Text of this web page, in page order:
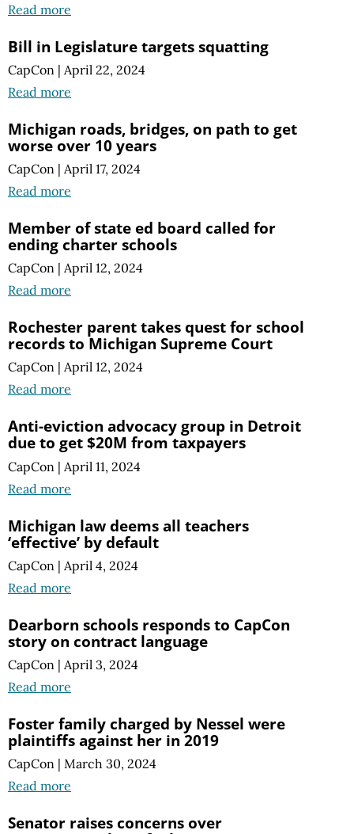
Read more
Bill in Legislature targets squatting
CapCon | April 22, 2024
Read more
Michigan roads, bridges, on path to get
worse over 10 years
CapCon | April 17, 2024
Read more
Member of state ed board called for
ending charter schools
CapCon | April 12, 2024
Read more
Rochester parent takes quest for school
records to Michigan Supreme Court
CapCon | April 12, 2024
Read more
Anti-eviction advocacy group in Detroit
due to get $20M from taxpayers
CapCon | April 11, 2024
Read more
Michigan law deems all teachers
‘effective’ by default
CapCon | April 4, 2024
Read more
Dearborn schools responds to CapCon
story on contract language
CapCon | April 3, 2024
Read more
Foster family charged by Nessel were
plaintiffs against her in 2019
CapCon | March 30, 2024
Read more
Senator raises concerns over